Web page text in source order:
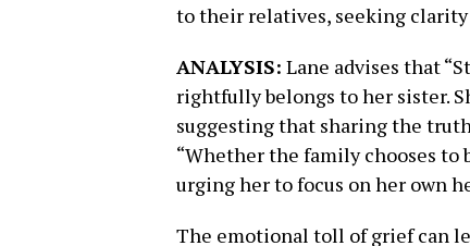
to their relatives, seeking clarity
ANALYSIS: Lane advises that
rightfully belongs to her sister.
suggesting that sharing the
“Whether the family chooses to
urging her to focus on her own
The emotional toll of grief can